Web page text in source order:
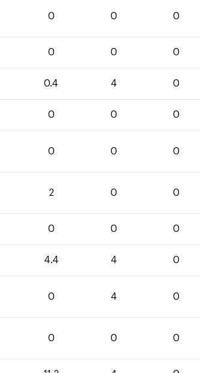
0 0 0
0 0 0
0.4 4 0
0 0 0
0 0 0
2 0 0
0 0 0
4.4 4 0
0 4 0
0 0 0